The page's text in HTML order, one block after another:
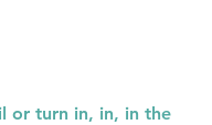
or turn in, in, in the